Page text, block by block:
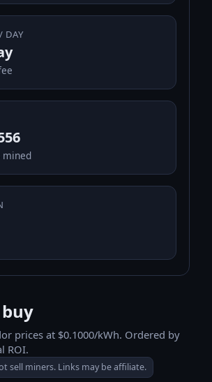
DAY
mined
prices at $0.1000/kWh. Ordered by
ROI.
sell miners. Links may be affiliate.